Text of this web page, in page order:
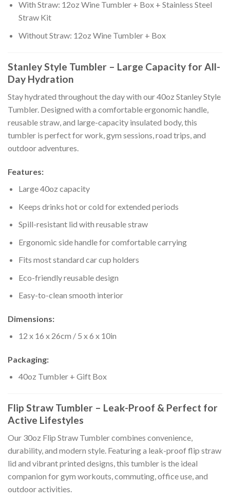
With Straw: 12oz Wine Tumbler + Box + Stainless Steel
Straw Kit
Without Straw: 12oz Wine Tumbler + Box
Stanley Style Tumbler – Large Capacity for All-
Day Hydration
Stay hydrated throughout the day with our 40oz Stanley Style
Tumbler. Designed with a comfortable ergonomic handle,
reusable straw, and large-capacity insulated body, this
tumbler is perfect for work, gym sessions, road trips, and
outdoor adventures.
Features:
Large 40oz capacity
Keeps drinks hot or cold for extended periods
Spill-resistant lid with reusable straw
Ergonomic side handle for comfortable carrying
Fits most standard car cup holders
Eco-friendly reusable design
Easy-to-clean smooth interior
Dimensions:
12 x 16 x 26cm / 5 x 6 x 10in
Packaging:
40oz Tumbler + Gift Box
Flip Straw Tumbler – Leak-Proof & Perfect for
Active Lifestyles
Our 30oz Flip Straw Tumbler combines convenience,
durability, and modern style. Featuring a leak-proof flip straw
lid and vibrant printed designs, this tumbler is the ideal
companion for gym workouts, commuting, office use, and
outdoor activities.